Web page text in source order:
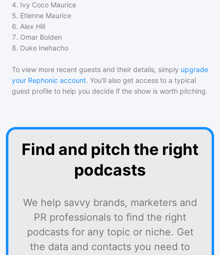
4. Ivy Coco Maurice
5. Etienne Maurice
6. Alex Hill
7. Omar Bolden
8. Duke Inehacho
To view more recent guests and their details, simply upgrade
your Rephonic account. You'll also get access to a typical
guest profile to help you decide if the show is worth pitching.
Find and pitch the right
podcasts
We help savvy brands, marketers and
PR professionals to find the right
podcasts for any topic or niche. Get
the data and contacts you need to